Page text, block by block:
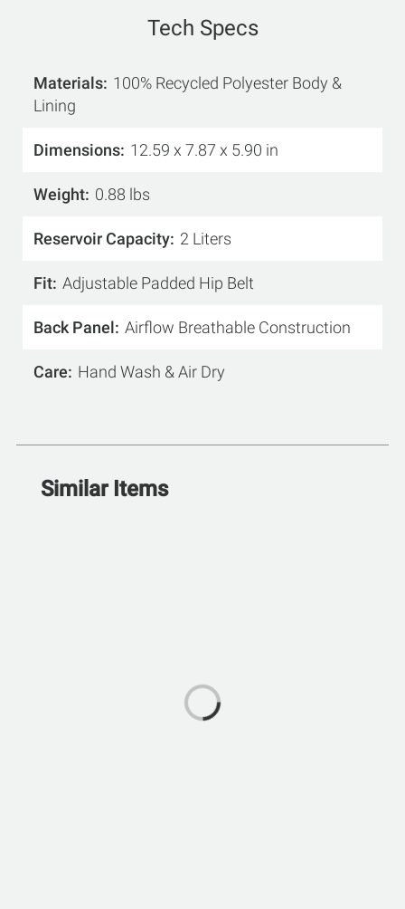
Tech Specs
Materials 100% Recycled Polyester Body &
Lining
Dimensions 12.59 x 7.87 x 5.90 in
Weight 0.88 lbs
Reservoir Capacity 2 Liters
Fit Adjustable Padded Hip Belt
Back Panel Airflow Breathable Construction
Care Hand Wash & Air Dry
Similar Items